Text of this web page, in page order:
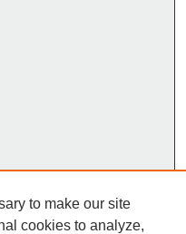
to make our site
cookies to analyze,